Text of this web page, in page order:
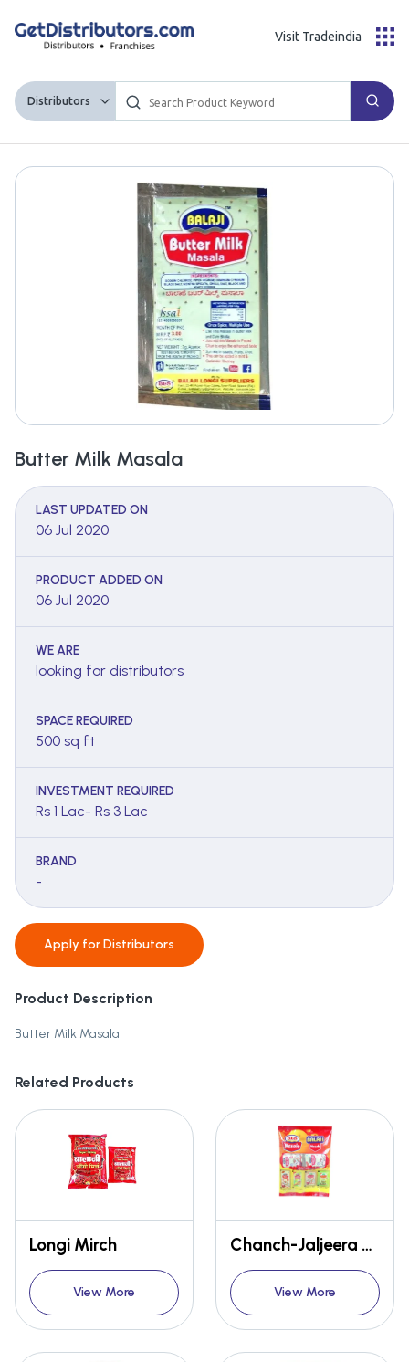
Distributors
Visit Tradeindia
Butter Milk Masala
LAST UPDATED ON
06 Jul 2020
PRODUCT ADDED ON
06 Jul 2020
WE ARE
looking for distributors
SPACE REQUIRED
500 sq ft
INVESTMENT REQUIRED
Rs 1 Lac- Rs 3 Lac
BRAND
-
Apply forDistributors
Product Description
Butter Milk Masala
Related Products
Longi Mirch
View More
Chanch-Jaljeera Masala Sachet
View More